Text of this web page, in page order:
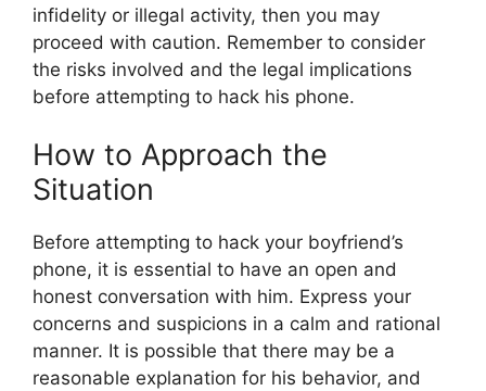
infidelity or illegal activity, then you may
proceed with caution. Remember to consider
the risks involved and the legal implications
before attempting to hack his phone.
How to Approach the
Situation
Before attempting to hack your boyfriend’s
phone, it is essential to have an open and
honest conversation with him. Express your
concerns and suspicions in a calm and rational
manner. It is possible that there may be a
reasonable explanation for his behavior, and